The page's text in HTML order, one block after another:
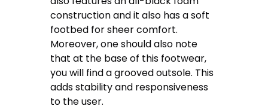
construction and it also has a soft
footbed for sheer comfort.
Moreover, one should also note
that at the base of this footwear,
you will find a grooved outsole. This
adds stability and responsiveness
to the user.